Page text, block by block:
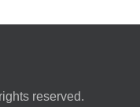
reserved.